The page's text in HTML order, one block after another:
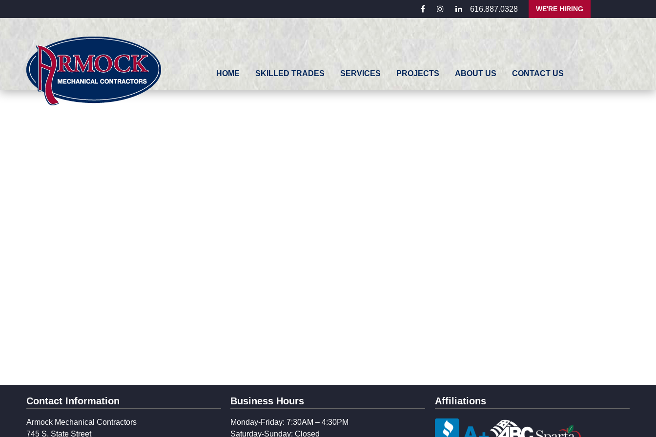
facebookinstagram
linkedin
616.887.0328 WE'RE HIRING
HOME SKILLED TRADES SERVICES PROJECTS ABOUT US CONTACT US
Contact Information
Armock Mechanical Contractors
745 S. State Street
Business Hours
Monday-Friday: 7:30AM – 4:30PM
Saturday-Sunday: Closed
Affiliations